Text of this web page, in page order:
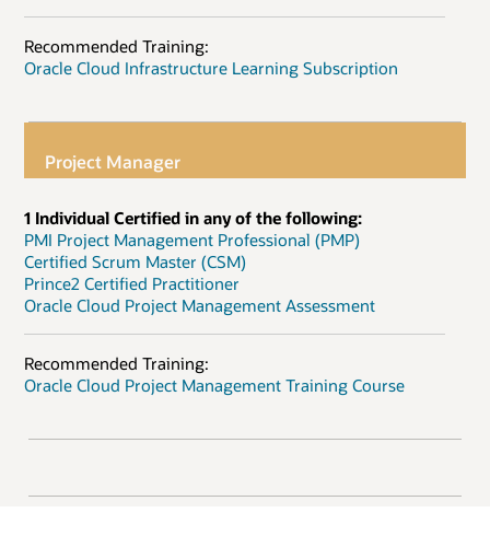
Recommended Training:
Oracle Cloud Infrastructure Learning Subscription
Project Manager
1 Individual Certified in any of the following:
PMI Project Management Professional (PMP)
Certified Scrum Master (CSM)
Prince2 Certified Practitioner
Oracle Cloud Project Management Assessment
Recommended Training:
Oracle Cloud Project Management Training Course